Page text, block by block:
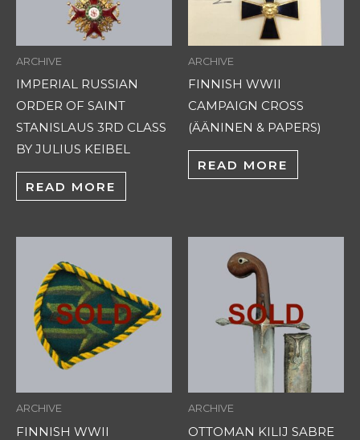
ARCHIVE
IMPERIAL RUSSIAN
ORDER OF SAINT
STANISLAUS 3RD CLASS
BY JULIUS KEIBEL
READ MORE
ARCHIVE
FINNISH WWII
CAMPAIGN CROSS
(ÄÄNINEN & PAPERS)
READ MORE
ARCHIVE
FINNISH WWII
ARCHIVE
OTTOMAN KILIJ SABRE